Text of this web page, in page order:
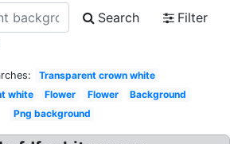
Search
Filter
Transparent crown white
white
Flower Flower
Background
Png background